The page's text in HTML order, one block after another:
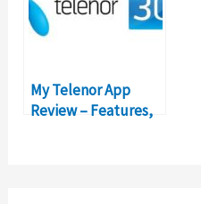
My Telenor App
Review – Features,